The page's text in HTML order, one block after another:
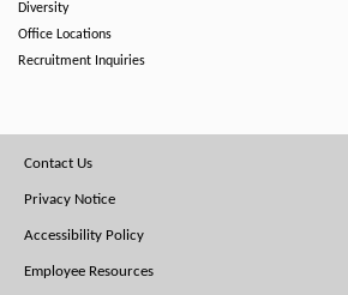
Diversity
Office Locations
Recruitment Inquiries
Footer
Menu
Contact Us
Privacy Notice
Accessibility Policy
Employee Resources